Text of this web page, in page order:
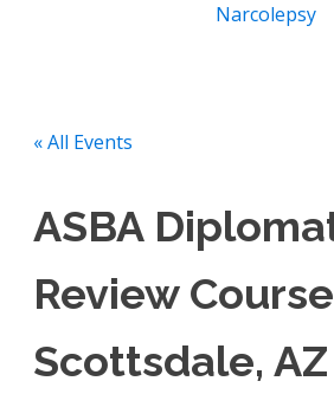
Narcolepsy
« All Events
ASBA
Review
Scottsdale, AZ